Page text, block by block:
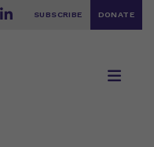
SUBSCRIBE DONATE